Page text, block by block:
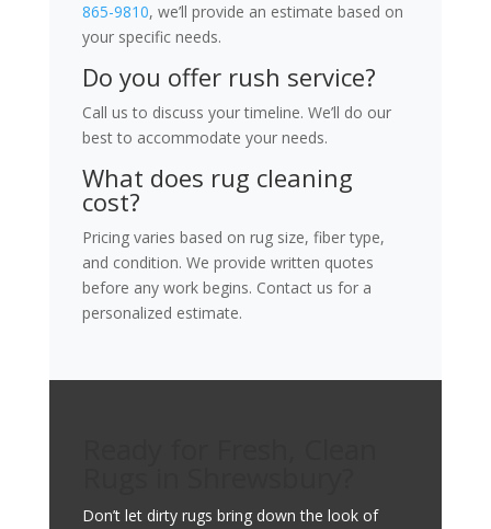
865-9810, we’ll provide an estimate based on
your specific needs.
Do you offer rush service?
Call us to discuss your timeline. We’ll do our
best to accommodate your needs.
What does rug cleaning
cost?
Pricing varies based on rug size, fiber type,
and condition. We provide written quotes
before any work begins. Contact us for a
personalized estimate.
Don’t let dirty rugs bring down the look of